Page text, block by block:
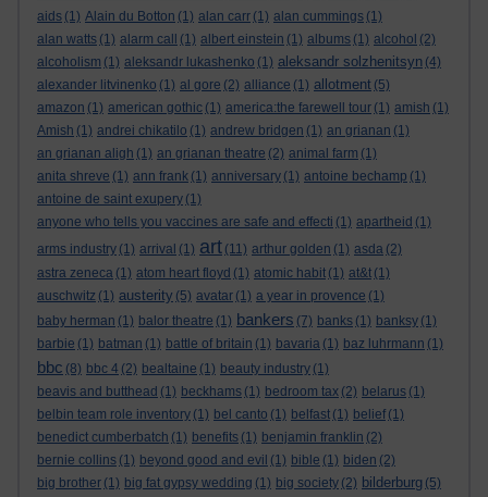
aids (1) Alain du Botton (1) alan carr (1) alan cummings (1)
alan watts (1) alarm call (1) albert einstein (1) albums (1) alcohol (2)
alcoholism (1) aleksandr lukashenko (1) aleksandr solzhenitsyn (4)
alexander litvinenko (1) al gore (2) alliance (1) allotment (5)
amazon (1) american gothic (1) america:the farewell tour (1) amish (1)
Amish (1) andrei chikatilo (1) andrew bridgen (1) an grianan (1)
an grianan aligh (1) an grianan theatre (2) animal farm (1)
anita shreve (1) ann frank (1) anniversary (1) antoine bechamp (1)
antoine de saint exupery (1)
anyone who tells you vaccines are safe and effecti (1) apartheid (1)
arms industry (1) arrival (1) art (11) arthur golden (1) asda (2)
astra zeneca (1) atom heart floyd (1) atomic habit (1) at&t (1)
auschwitz (1) austerity (5) avatar (1) a year in provence (1)
baby herman (1) balor theatre (1) bankers (7) banks (1) banksy (1)
barbie (1) batman (1) battle of britain (1) bavaria (1) baz luhrmann (1)
bbc (8) bbc 4 (2) bealtaine (1) beauty industry (1)
beavis and butthead (1) beckhams (1) bedroom tax (2) belarus (1)
belbin team role inventory (1) bel canto (1) belfast (1) belief (1)
benedict cumberbatch (1) benefits (1) benjamin franklin (2)
bernie collins (1) beyond good and evil (1) bible (1) biden (2)
big brother (1) big fat gypsy wedding (1) big society (2) bilderburg (5)